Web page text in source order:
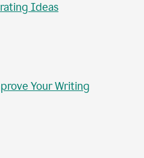
Ideas
Your Writing